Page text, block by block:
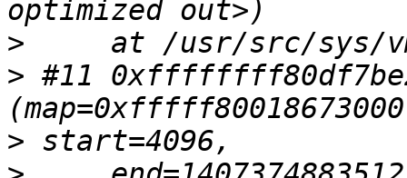
>
> #11 0xffffffff80df7be2
>